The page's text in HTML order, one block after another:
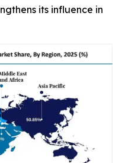
its influence in